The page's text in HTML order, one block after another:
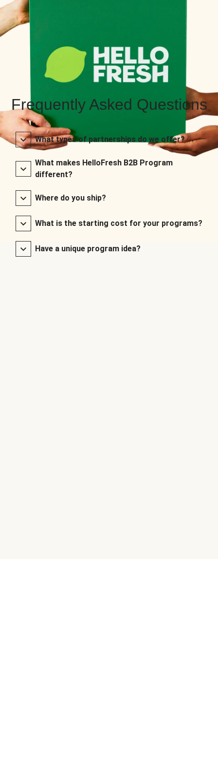
Frequently Asked Questions
What types of partnerships do we offer?
What makes HelloFresh B2B Program
different?
Where do you ship?
What is the starting cost for your programs?
Have a unique program idea?